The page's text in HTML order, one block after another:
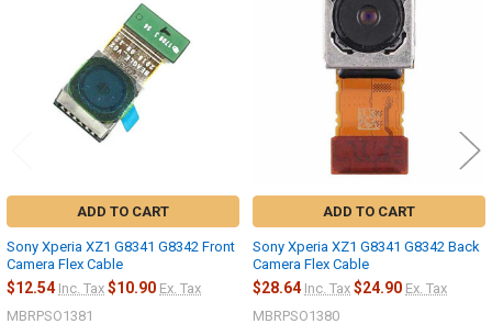
ADD TO CART
Sony Xperia XZ1 G8341 G8342 Front
Camera Flex Cable
$12.54 Inc. Tax $10.90 Ex. Tax
MBRPSO1381
ADD TO CART
Sony Xperia XZ1 G8341 G8342 Back
Camera Flex Cable
$28.64 Inc. Tax $24.90 Ex. Tax
MBRPSO1380